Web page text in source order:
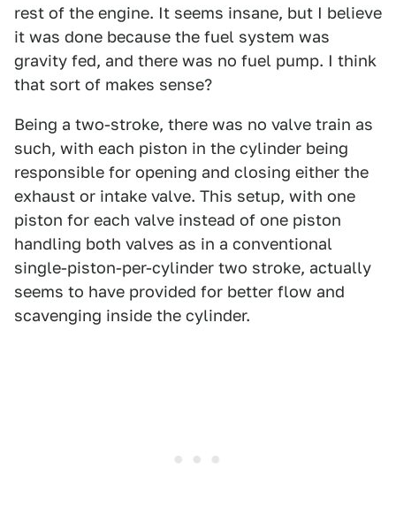
rest of the engine. It seems insane, but I believe
it was done because the fuel system was
gravity fed, and there was no fuel pump. I think
that sort of makes sense?
Being a two-stroke, there was no valve train as
such, with each piston in the cylinder being
responsible for opening and closing either the
exhaust or intake valve. This setup, with one
piston for each valve instead of one piston
handling both valves as in a conventional
single-piston-per-cylinder two stroke, actually
seems to have provided for better flow and
scavenging inside the cylinder.